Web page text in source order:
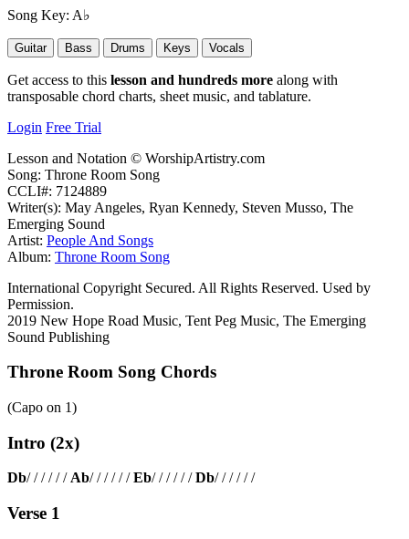
Song Key: A♭
Guitar Bass Drums Keys Vocals
Get access to this lesson and hundreds more along with
transposable chord charts, sheet music, and tablature.
Login Free Trial
Lesson and Notation © WorshipArtistry.com
Song: Throne Room Song
CCLI#: 7124889
Writer(s): May Angeles, Ryan Kennedy, Steven Musso, The
Emerging Sound
Artist: People And Songs
Album: Throne Room Song
International Copyright Secured. All Rights Reserved. Used by
Permission.
2019 New Hope Road Music, Tent Peg Music, The Emerging
Sound Publishing
Throne Room Song Chords
(Capo on 1)
Intro (2x)
Db/ / / / / /Ab/ / / / / /Eb/ / / / / /Db/ / / / / /
Verse 1